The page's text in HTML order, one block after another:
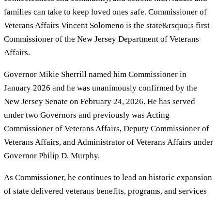
families can take to keep loved ones safe. Commissioner of
Veterans Affairs Vincent Solomeno is the state&rsquo;s first
Commissioner of the New Jersey Department of Veterans
Affairs.
Governor Mikie Sherrill named him Commissioner in
January 2026 and he was unanimously confirmed by the
New Jersey Senate on February 24, 2026. He has served
under two Governors and previously was Acting
Commissioner of Veterans Affairs, Deputy Commissioner of
Veterans Affairs, and Administrator of Veterans Affairs under
Governor Philip D. Murphy.
As Commissioner, he continues to lead an historic expansion
of state delivered veterans benefits, programs, and services